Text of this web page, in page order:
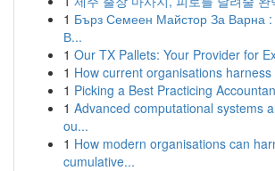
1 Бърз Семеен Майстор За Варна
В...
1 Our TX Pallets: Your Provider for
1 How current organisations
1 Picking a Best Practicing
1 Advanced computational systems
ou...
1 How modern organisations can
cumulative...